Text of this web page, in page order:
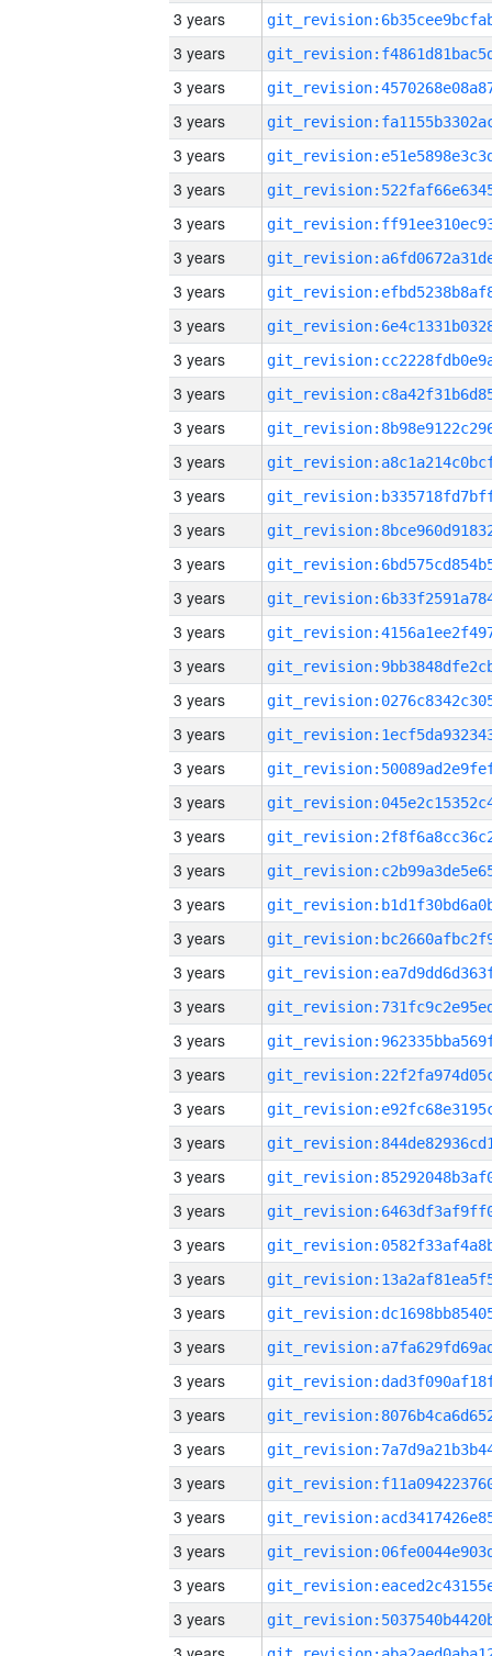
3 years
3 years
3 years
3 years
3 years
3 years
3 years
3 years
3 years
3 years
3 years
3 years
3 years
3 years
3 years
3 years
3 years
3 years
3 years
3 years
3 years
3 years
3 years
3 years
3 years
3 years
3 years
3 years
3 years
3 years
3 years
3 years
3 years
3 years
3 years
3 years
3 years
3 years
3 years
3 years
3 years
3 years
3 years
3 years
3 years
3 years
3 years
3 years